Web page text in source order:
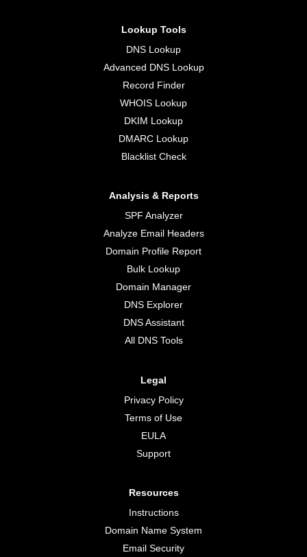
Lookup Tools
DNS Lookup
Advanced DNS Lookup
Record Finder
WHOIS Lookup
DKIM Lookup
DMARC Lookup
Blacklist Check
Analysis & Reports
SPF Analyzer
Analyze Email Headers
Domain Profile Report
Bulk Lookup
Domain Manager
DNS Explorer
DNS Assistant
All DNS Tools
Legal
Privacy Policy
Terms of Use
EULA
Support
Resources
Instructions
Domain Name System
Email Security